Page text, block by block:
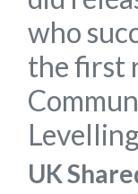
who
the first
UK